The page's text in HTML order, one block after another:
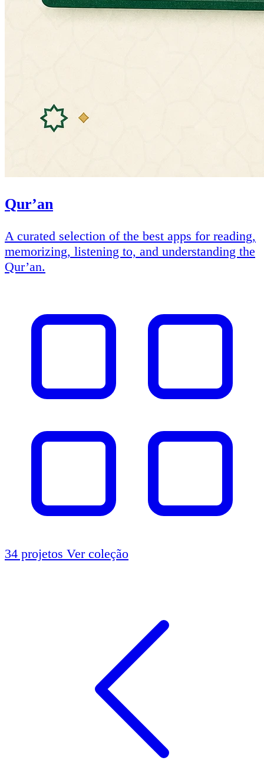
Qur’an
A curated selection of the best apps for reading,
memorizing, listening to, and understanding the
Qur’an.
34 projetos Ver coleção